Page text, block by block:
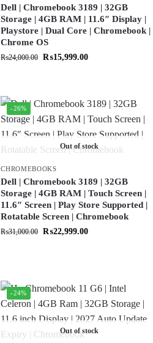
Dell | Chromebook 3189 | 32GB
Storage | 4GB RAM | 11.6″ Display |
Playstore | Dual Core | Chromebook |
Chrome OS
₨24,000.00 ₨15,999.00
-26%
Out of stock
CHROMEBOOKS
Dell | Chromebook 3189 | 32GB
Storage | 4GB RAM | Touch Screen |
11.6″ Screen | Play Store Supported |
Rotatable Screen | Chromebook
₨31,000.00 ₨22,999.00
-24%
Out of stock